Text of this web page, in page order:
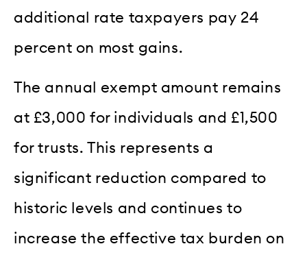
additional rate taxpayers pay 24
percent on most gains.
The annual exempt amount remains
at £3,000 for individuals and £1,500
for trusts. This represents a
significant reduction compared to
historic levels and continues to
increase the effective tax burden on